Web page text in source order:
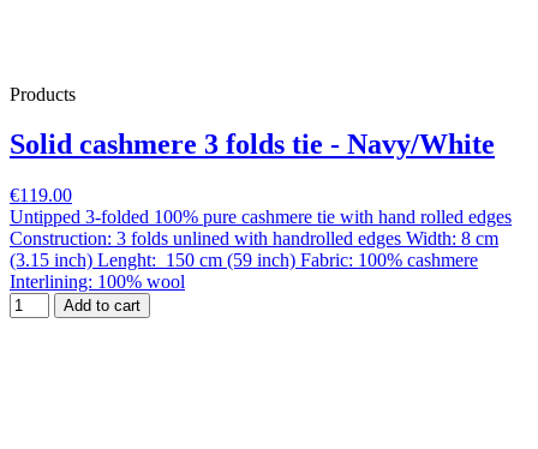
Products
Solid cashmere 3 folds tie - Navy/White
€119.00
Untipped 3-folded 100% pure cashmere tie with hand rolled edges
Construction: 3 folds unlined with handrolled edges Width: 8 cm
(3.15 inch) Lenght: 150 cm (59 inch) Fabric: 100% cashmere
Interlining: 100% wool
Add to cart